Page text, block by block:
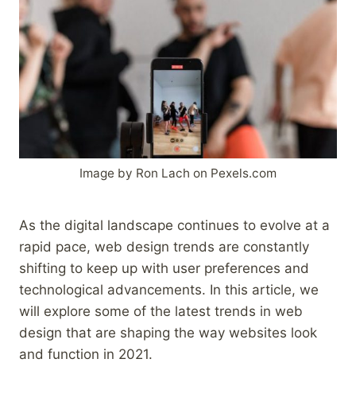
Image by Ron Lach on Pexels.com
As the digital landscape continues to evolve at a
rapid pace, web design trends are constantly
shifting to keep up with user preferences and
technological advancements. In this article, we
will explore some of the latest trends in web
design that are shaping the way websites look
and function in 2021.